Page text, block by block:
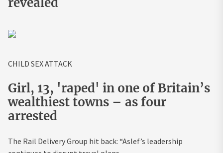
CHILD SEX ATTACK
Girl, 13, 'raped' in one of Britain’s
wealthiest towns – as four
arrested
The Rail Delivery Group hit back: “Aslef’s leadership